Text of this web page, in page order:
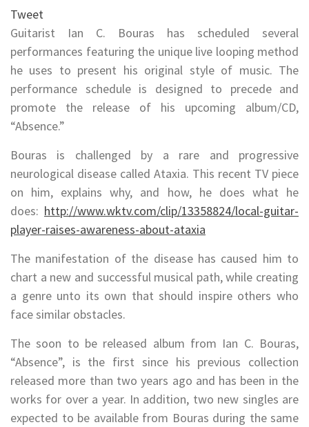
Tweet
Guitarist Ian C. Bouras has scheduled several
performances featuring the unique live looping method
he uses to present his original style of music. The
performance schedule is designed to precede and
promote the release of his upcoming album/CD,
“Absence.”
Bouras is challenged by a rare and progressive
neurological disease called Ataxia. This recent TV piece
on him, explains why, and how, he does what he
does: http://www.wktv.com/clip/13358824/local-guitar-
player-raises-awareness-about-ataxia
The manifestation of the disease has caused him to
chart a new and successful musical path, while creating
a genre unto its own that should inspire others who
face similar obstacles.
The soon to be released album from Ian C. Bouras,
“Absence”, is the first since his previous collection
released more than two years ago and has been in the
works for over a year. In addition, two new singles are
expected to be available from Bouras during the same